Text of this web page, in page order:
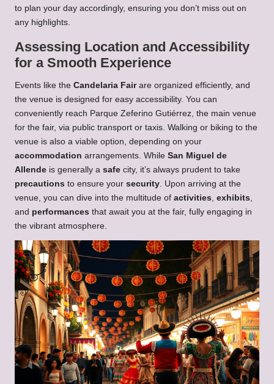
to plan your day accordingly, ensuring you don’t miss out on
any highlights.
Assessing Location and Accessibility
for a Smooth Experience
Events like the Candelaria Fairare organized efficiently, and
the venue is designed for easy accessibility. You can
conveniently reach Parque Zeferino Gutiérrez, the main venue
for the fair, via public transport or taxis. Walking or biking to the
venue is also a viable option, depending on your
accommodation arrangements. While San Miguel de
Allende is generally a safe city, it’s always prudent to take
precautions to ensure your security. Upon arriving at the
venue, you can dive into the multitude of activities, exhibits,
and performances that await you at the fair, fully engaging in
the vibrant atmosphere.